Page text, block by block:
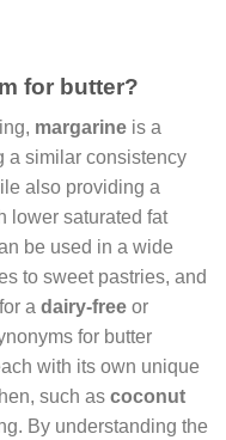
for butter?
margarine is a
a similar consistency
also providing a
lower saturated fat
be used in a wide
to sweet pastries, and
a dairy-free or
for butter
with its own unique
such as coconut
By understanding the